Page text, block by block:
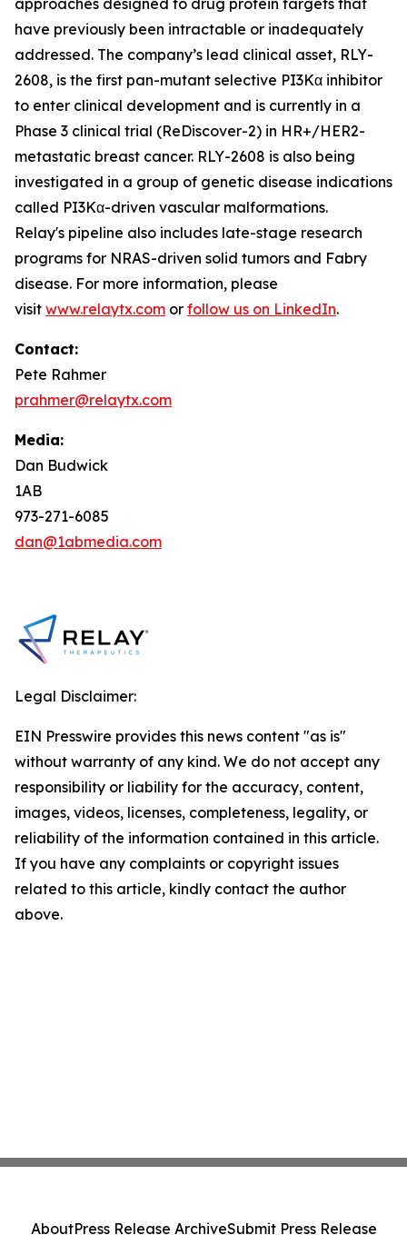
approaches designed to drug protein targets that
have previously been intractable or inadequately
addressed. The company’s lead clinical asset, RLY-
2608, is the first pan-mutant selective PI3Kα inhibitor
to enter clinical development and is currently in a
Phase 3 clinical trial (ReDiscover-2) in HR+/HER2-
metastatic breast cancer. RLY-2608 is also being
investigated in a group of genetic disease indications
called PI3Kα-driven vascular malformations.
Relay's pipeline also includes late-stage research
programs for NRAS-driven solid tumors and Fabry
disease. For more information, please
visit www.relaytx.com or follow us on LinkedIn.
Contact:
Pete Rahmer
prahmer@relaytx.com
Media:
Dan Budwick
1AB
973-271-6085
dan@1abmedia.com
Legal Disclaimer:
EIN Presswire provides this news content "as is"
without warranty of any kind. We do not accept any
responsibility or liability for the accuracy, content,
images, videos, licenses, completeness, legality, or
reliability of the information contained in this article.
If you have any complaints or copyright issues
related to this article, kindly contact the author
above.
AboutPress Release ArchiveSubmit Press Release